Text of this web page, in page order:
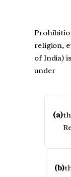
religion,
of India)
under
(a)
(b)